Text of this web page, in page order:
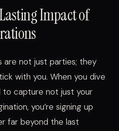
Impact of
are not just parties; they
with you. When you dive
to capture not just your
you’re signing up
far beyond the last